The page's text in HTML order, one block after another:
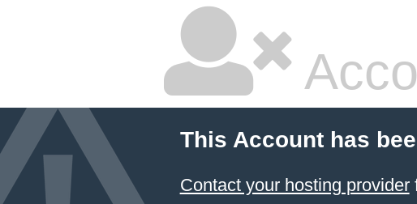
This Account has
Contact your hosting provider